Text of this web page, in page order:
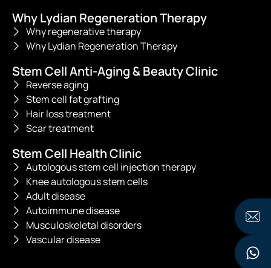
Why Lydian Regeneration Therapy
Why regenerative therapy
Why Lydian Regeneration Therapy
Stem Cell Anti-Aging & Beauty Clinic
Reverse aging
Stem cell fat grafting
Hair loss treatment
Scar treatment
Stem Cell Health Clinic
Autologous stem cell injection therapy
Knee autologous stem cells
Adult disease
Autoimmune disease
Musculoskeletal disorders
Vascular disease